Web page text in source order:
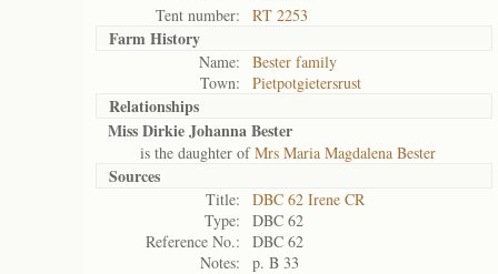
Tent number:
RT 2253
Farm History
Name:
Bester family
Town:
Pietpotgietersrust
Relationships
Miss Dirkie Johanna Bester
is the daughter ofMrs Maria Magdalena Bester
Sources
Title:
DBC 62 Irene CR
Type:
DBC 62
Reference No.:
DBC 62
Notes:
p. B 33